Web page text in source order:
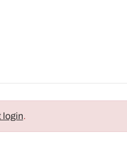
login.